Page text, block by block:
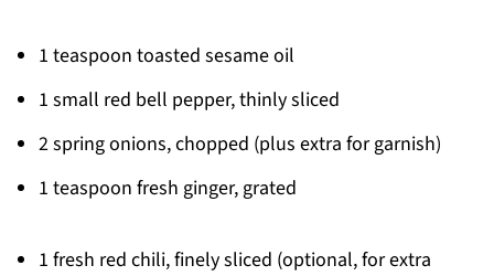
1 teaspoon toasted sesame oil
1 small red bell pepper, thinly sliced
2 spring onions, chopped (plus extra for garnish)
1 teaspoon fresh ginger, grated
1 fresh red chili, finely sliced (optional, for extra